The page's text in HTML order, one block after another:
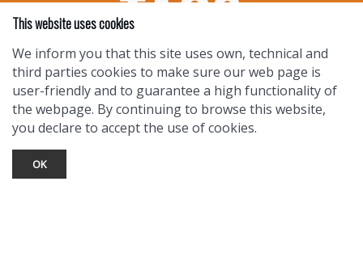
This website uses cookies
We inform you that this site uses own, technical and
third parties cookies to make sure our web page is
user-friendly and to guarantee a high functionality of
the webpage. By continuing to browse this website,
you declare to accept the use of cookies.
OK